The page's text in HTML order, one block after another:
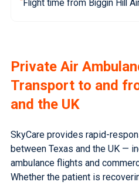
Flight time from Biggin Hill
Private Air
Transport to and
and the UK
SkyCare provides rapid-
between Texas and the UK —
ambulance flights and
Whether the patient is